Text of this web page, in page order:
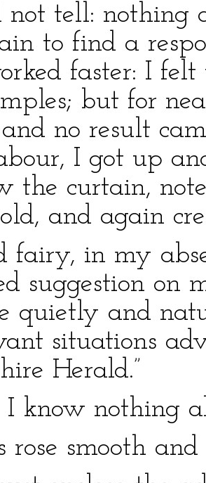
not tell: nothing
to find a
faster: I
but for
and no result
I got up
the curtain,
and again
fairy, in my
suggestion on
quietly and
situations
Herald.”
I know nothing
rose smooth